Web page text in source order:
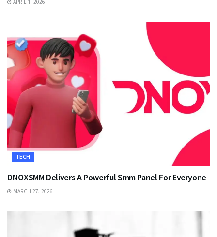
APRIL 1, 2026
TECH
DNOXSMM Delivers A Powerful Smm Panel For Everyone
MARCH 27, 2026